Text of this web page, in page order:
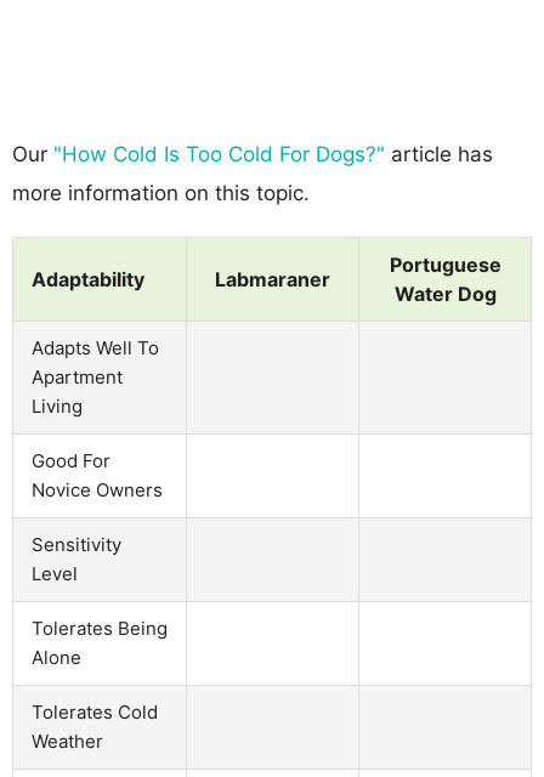
Our "How Cold Is Too Cold For Dogs?" article has
more information on this topic.
Adaptability Labmaraner
Portuguese
Water Dog
Adapts Well To
Apartment
Living
Good For
Novice Owners
Sensitivity
Level
Tolerates Being
Alone
Tolerates Cold
Weather